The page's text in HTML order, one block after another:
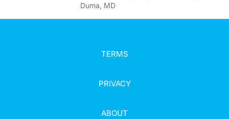
Duma, MD
TERMS
PRIVACY
ABOUT